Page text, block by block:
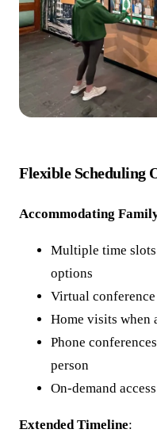
Flexible Scheduling
Accommodating
Multiple time
options
Virtual
Home visits when
Phone
person
On-demand
Extended Timeline: